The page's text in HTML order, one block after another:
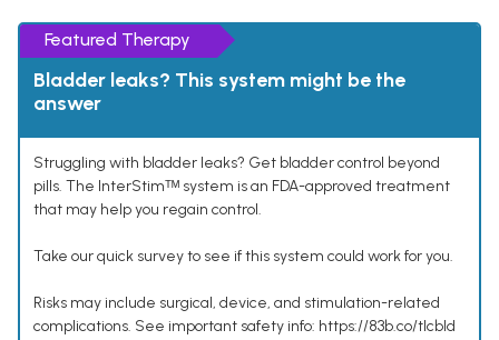
Featured Therapy
Bladder leaks? This system might be the
answer
Struggling with bladder leaks? Get bladder control beyond
pills. The InterStimᵀᴹ system is an FDA-approved treatment
that may help you regain control.
Take our quick survey to see if this system could work for you.
Risks may include surgical, device, and stimulation-related
complications. See important safety info: https://83b.co/tlcbld